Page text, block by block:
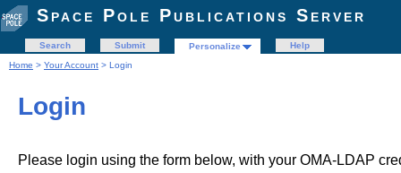
Space Pole Publications Server
Search Submit Personalize
Help
Home > Your Account > Login
Login
Please login using the form below, with your OMA-LDAP